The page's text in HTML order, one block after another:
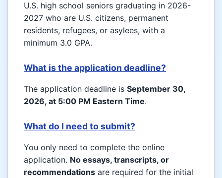
U.S. high school seniors graduating in 2026-
2027 who are U.S. citizens, permanent
residents, refugees, or asylees, with a
minimum 3.0 GPA.
What is the application deadline?
The application deadline is September 30,
2026, at 5:00 PM Eastern Time.
What do I need to submit?
You only need to complete the online
application. No essays, transcripts, or
recommendations are required for the initial